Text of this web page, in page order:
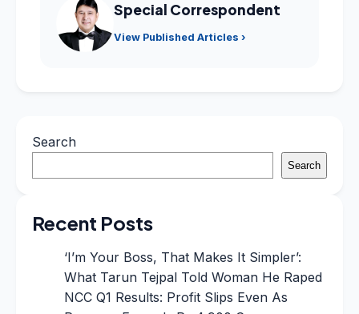
Special Correspondent
View Published Articles ›
Search
Search
Recent Posts
‘I’m Your Boss, That Makes It Simpler’:
What Tarun Tejpal Told Woman He Raped
NCC Q1 Results: Profit Slips Even As